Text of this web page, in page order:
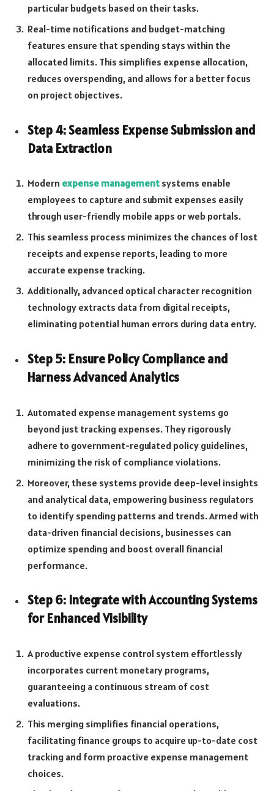
particular budgets based on their tasks.
Real-time notifications and budget-matching
features ensure that spending stays within the
allocated limits. This simplifies expense allocation,
reduces overspending, and allows for a better focus
on project objectives.
Step 4: Seamless Expense Submission and
Data Extraction
Modern expense management systems enable
employees to capture and submit expenses easily
through user-friendly mobile apps or web portals.
This seamless process minimizes the chances of lost
receipts and expense reports, leading to more
accurate expense tracking.
Additionally, advanced optical character recognition
technology extracts data from digital receipts,
eliminating potential human errors during data entry.
Step 5: Ensure Policy Compliance and
Harness Advanced Analytics
Automated expense management systems go
beyond just tracking expenses. They rigorously
adhere to government-regulated policy guidelines,
minimizing the risk of compliance violations.
Moreover, these systems provide deep-level insights
and analytical data, empowering business regulators
to identify spending patterns and trends. Armed with
data-driven financial decisions, businesses can
optimize spending and boost overall financial
performance.
Step 6: Integrate with Accounting Systems
for Enhanced Visibility
A productive expense control system effortlessly
incorporates current monetary programs,
guaranteeing a continuous stream of cost
evaluations.
This merging simplifies financial operations,
facilitating finance groups to acquire up-to-date cost
tracking and form proactive expense management
choices.